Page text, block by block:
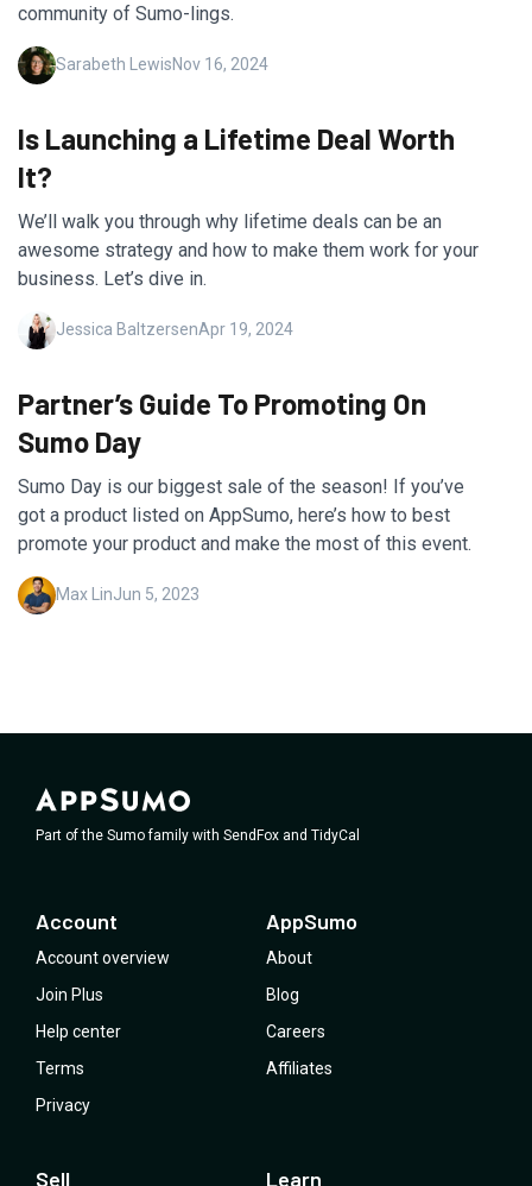
community of Sumo-lings.
Sarabeth LewisNov 16, 2024
Is Launching a Lifetime Deal Worth
It?
We’ll walk you through why lifetime deals can be an
awesome strategy and how to make them work for your
business. Let’s dive in.
Jessica BaltzersenApr 19, 2024
Partner’s Guide To Promoting On
Sumo Day
Sumo Day is our biggest sale of the season! If you’ve
got a product listed on AppSumo, here’s how to best
promote your product and make the most of this event.
Max LinJun 5, 2023
Part of the Sumo family with SendFox and TidyCal
Account
Account overview
Join Plus
Help center
Terms
Privacy
AppSumo
About
Blog
Careers
Affiliates
Sell Learn